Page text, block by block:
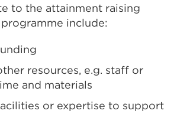
to the attainment raising
include:
resources, e.g. staff or
and materials
or expertise to support